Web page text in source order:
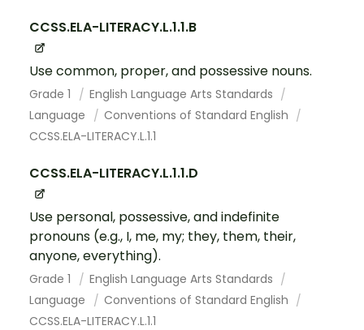
CCSS.ELA-LITERACY.L.1.1.B
Use common, proper, and possessive nouns.
Grade 1
English Language Arts Standards
Language
Conventions of Standard English
CCSS.ELA-LITERACY.L.1.1
CCSS.ELA-LITERACY.L.1.1.D
Use personal, possessive, and indefinite
pronouns (e.g., I, me, my; they, them, their,
anyone, everything).
Grade 1
English Language Arts Standards
Language
Conventions of Standard English
CCSS.ELA-LITERACY.L.1.1